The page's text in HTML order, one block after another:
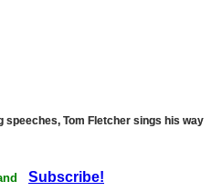
speeches, Tom Fletcher sings his way
Subscribe!